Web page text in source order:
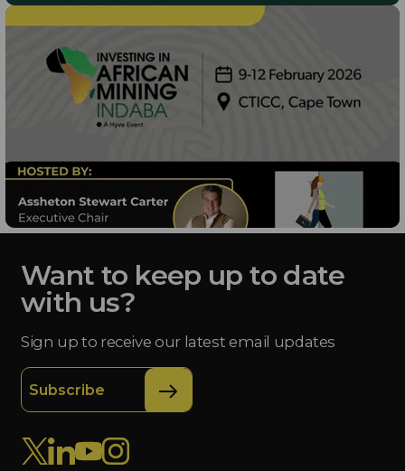
Want to keep up to date
with us?
Sign up to receive our latest email updates
Subscribe